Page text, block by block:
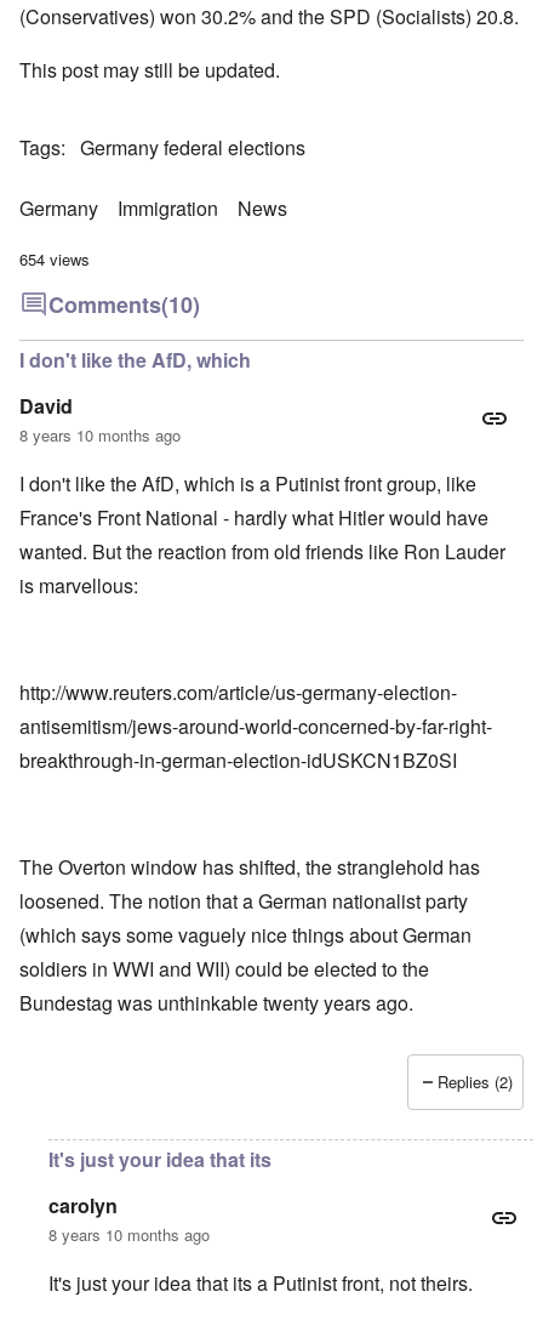
(Conservatives) won 30.2% and the SPD (Socialists) 20.8.
This post may still be updated.
Tags Germany federal elections
Germany Immigration News
654 views
Comments(10)
I don't like the AfD, which
David
8 years 10 months ago
I don't like the AfD, which is a Putinist front group, like
France's Front National - hardly what Hitler would have
wanted. But the reaction from old friends like Ron Lauder
is marvellous:
http://www.reuters.com/article/us-germany-election-
antisemitism/jews-around-world-concerned-by-far-right-
breakthrough-in-german-election-idUSKCN1BZ0SI
The Overton window has shifted, the stranglehold has
loosened. The notion that a German nationalist party
(which says some vaguely nice things about German
soldiers in WWI and WII) could be elected to the
Bundestag was unthinkable twenty years ago.
Replies (2)
It's just your idea that its
carolyn
8 years 10 months ago
It's just your idea that its a Putinist front, not theirs.